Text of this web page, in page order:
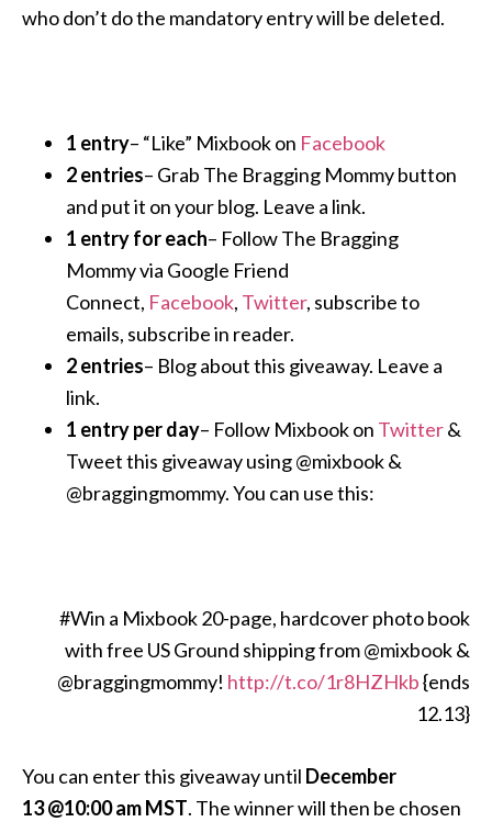
who don’t do the mandatory entry will be deleted.
1 entry– “Like” Mixbook on Facebook
2 entries– Grab The Bragging Mommy button
and put it on your blog. Leave a link.
1 entry for each– Follow The Bragging
Mommy via Google Friend
Connect, Facebook, Twitter, subscribe to
emails, subscribe in reader.
2 entries– Blog about this giveaway. Leave a
link.
1 entry per day– Follow Mixbook on Twitter&
Tweet this giveaway using @mixbook &
@braggingmommy. You can use this:
#Win a Mixbook 20-page, hardcover photo book
with free US Ground shipping from @mixbook &
@braggingmommy! http://t.co/1r8HZHkb{ends
12.13}
You can enter this giveaway until December
13 @10:00 am MST. The winner will then be chosen